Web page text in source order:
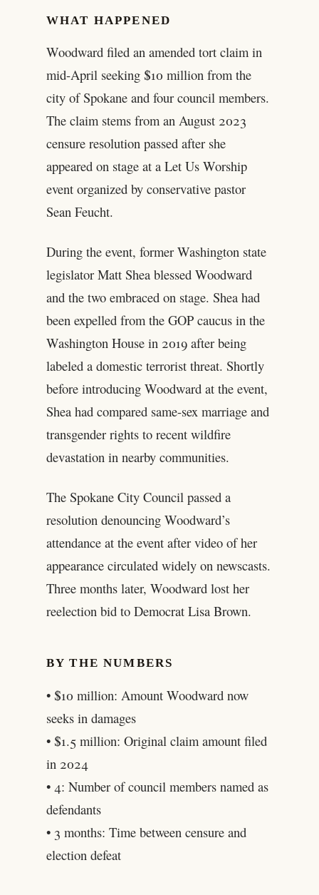
WHAT HAPPENED
Woodward filed an amended tort claim in
mid-April seeking $10 million from the
city of Spokane and four council members.
The claim stems from an August 2023
censure resolution passed after she
appeared on stage at a Let Us Worship
event organized by conservative pastor
Sean Feucht.
During the event, former Washington state
legislator Matt Shea blessed Woodward
and the two embraced on stage. Shea had
been expelled from the GOP caucus in the
Washington House in 2019 after being
labeled a domestic terrorist threat. Shortly
before introducing Woodward at the event,
Shea had compared same-sex marriage and
transgender rights to recent wildfire
devastation in nearby communities.
The Spokane City Council passed a
resolution denouncing Woodward’s
attendance at the event after video of her
appearance circulated widely on newscasts.
Three months later, Woodward lost her
reelection bid to Democrat Lisa Brown.
BY THE NUMBERS
• $10 million: Amount Woodward now
seeks in damages
• $1.5 million: Original claim amount filed
in 2024
• 4: Number of council members named as
defendants
• 3 months: Time between censure and
election defeat